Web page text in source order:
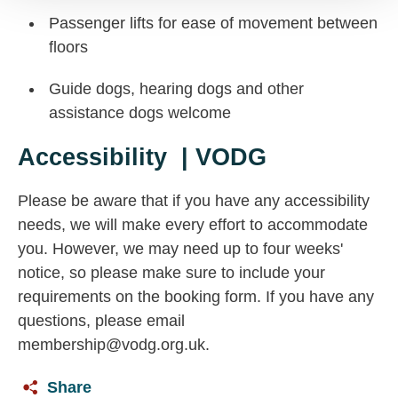
Passenger lifts for ease of movement between
floors
Guide dogs, hearing dogs and other
assistance dogs welcome
Accessibility | VODG
Please be aware that if you have any accessibility
needs, we will make every effort to accommodate
you. However, we may need up to four weeks'
notice, so please make sure to include your
requirements on the booking form. If you have any
questions, please email
membership@vodg.org.uk.
Share